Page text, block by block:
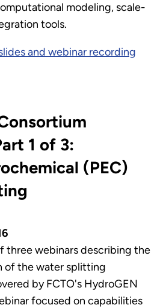
modeling, scale-
tools.
and webinar recording
1 of 3:
(PEC)
three webinars describing the
of the water splitting
by FCTO's HydroGEN
focused on capabilities